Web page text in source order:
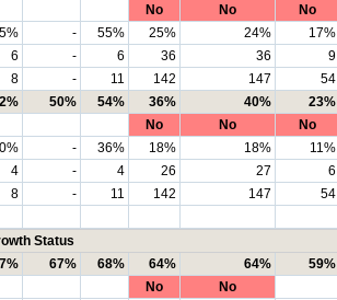
No No No
- 55% 25% 24% 17%
6 - 6 36 36 9
8 - 11 142 147 54
50% 54% 36% 40% 23%
No No No
- 36% 18% 18% 11%
4 - 4 26 27 6
8 - 11 142 147 54
Status
67% 68% 64% 64% 59%
No No